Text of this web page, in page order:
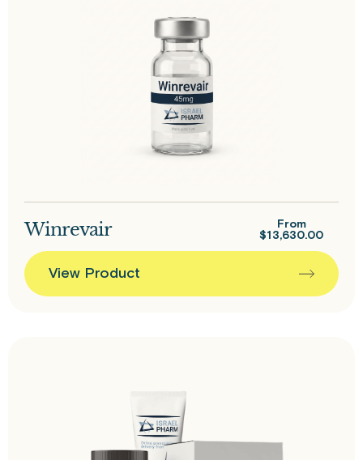
Winrevair
From
$13,630.00
View Product